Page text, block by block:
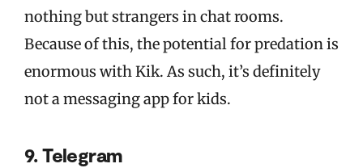
nothing but strangers in chat rooms.
Because of this, the potential for predation is
enormous with Kik. As such, it’s definitely
not a messaging app for kids.
9. Telegram